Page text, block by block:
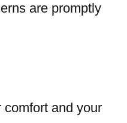
are promptly
and your